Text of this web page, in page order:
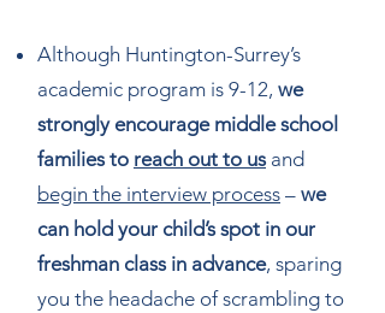
Although Huntington-Surrey’s
academic program is 9-12, we
strongly encourage middle school
families to reach out to usand
begin the interview process – we
can hold your child’s spot in our
freshman class in advance, sparing
you the headache of scrambling to